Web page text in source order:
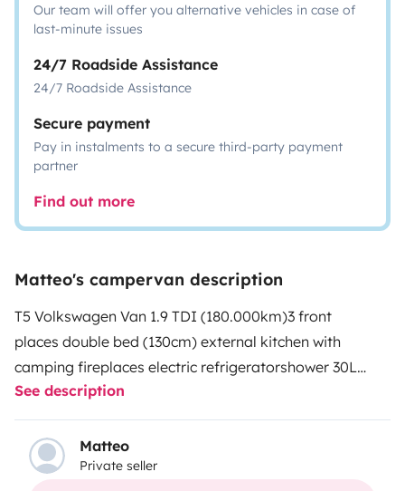
Our team will offer you alternative vehicles in case of
last-minute issues
24/7 Roadside Assistance
24/7 Roadside Assistance
Secure payment
Pay in instalments to a secure third-party payment
partner
Find out more
Matteo's campervan description
T5 Volkswagen Van 1.9 TDI (180.000km)3 front
places double bed (130cm) external kitchen with
camping fireplaces electric refrigeratorshower 30L
clear water storage
phones and laptops6 storage racks
See description
Matteo
Private seller